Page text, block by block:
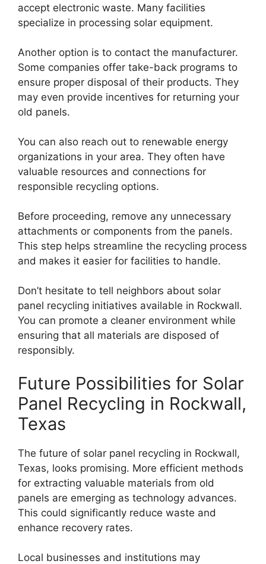
accept electronic waste. Many facilities
specialize in processing solar equipment.
Another option is to contact the manufacturer.
Some companies offer take-back programs to
ensure proper disposal of their products. They
may even provide incentives for returning your
old panels.
You can also reach out to renewable energy
organizations in your area. They often have
valuable resources and connections for
responsible recycling options.
Before proceeding, remove any unnecessary
attachments or components from the panels.
This step helps streamline the recycling process
and makes it easier for facilities to handle.
Don’t hesitate to tell neighbors about solar
panel recycling initiatives available in Rockwall.
You can promote a cleaner environment while
ensuring that all materials are disposed of
responsibly.
Future Possibilities for Solar
Panel Recycling in Rockwall,
Texas
The future of solar panel recycling in Rockwall,
Texas, looks promising. More efficient methods
for extracting valuable materials from old
panels are emerging as technology advances.
This could significantly reduce waste and
enhance recovery rates.
Local businesses and institutions may